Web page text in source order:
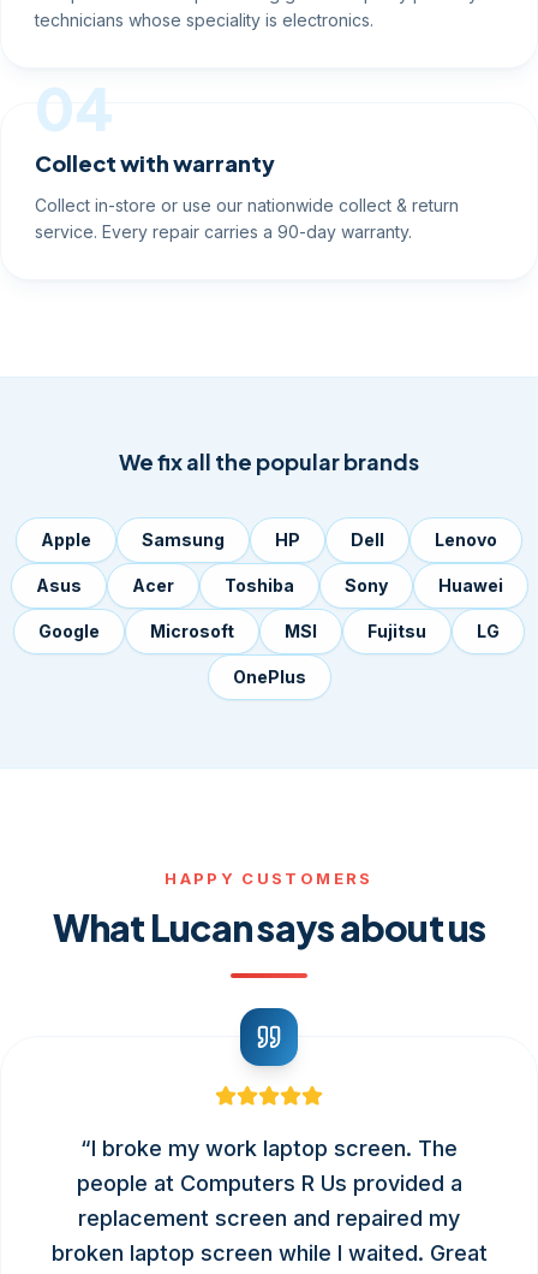
technicians whose speciality is electronics.
04
Collect with warranty
Collect in-store or use our nationwide collect & return
service. Every repair carries a 90-day warranty.
We fix all the popular brands
Apple Samsung HP Dell Lenovo
Asus Acer Toshiba Sony Huawei
Google Microsoft MSI Fujitsu LG
OnePlus
HAPPY CUSTOMERS
What Lucan says about us
“I broke my work laptop screen. The
people at Computers R Us provided a
replacement screen and repaired my
broken laptop screen while I waited. Great